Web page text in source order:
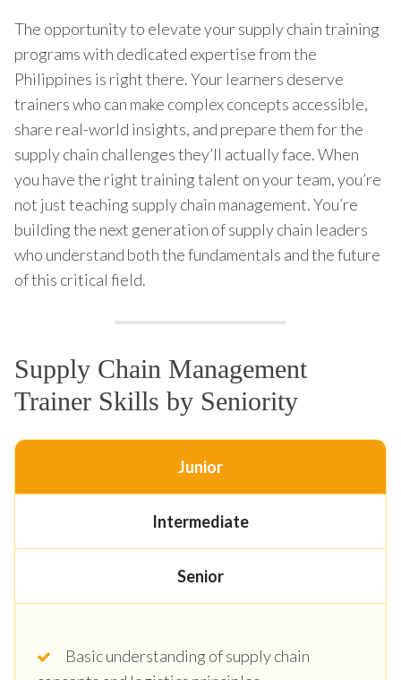
The opportunity to elevate your supply chain training
programs with dedicated expertise from the
Philippines is right there. Your learners deserve
trainers who can make complex concepts accessible,
share real-world insights, and prepare them for the
supply chain challenges they’ll actually face. When
you have the right training talent on your team, you’re
not just teaching supply chain management. You’re
building the next generation of supply chain leaders
who understand both the fundamentals and the future
of this critical field.
Supply Chain Management
Trainer Skills by Seniority
Junior
Intermediate
Senior
Basic understanding of supply chain